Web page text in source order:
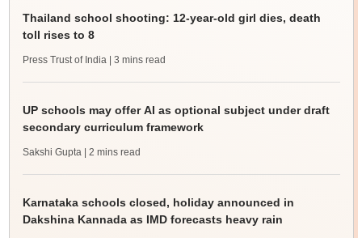
Thailand school shooting: 12-year-old girl dies, death
toll rises to 8
Press Trust of India | 3 mins read
UP schools may offer AI as optional subject under draft
secondary curriculum framework
Sakshi Gupta | 2 mins read
Karnataka schools closed, holiday announced in
Dakshina Kannada as IMD forecasts heavy rain